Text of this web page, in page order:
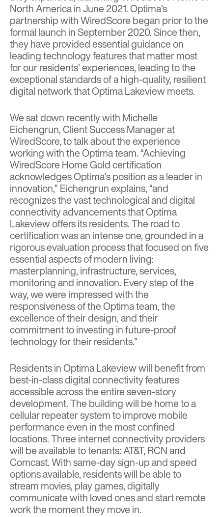
North Americain June 2021. Optima’s
partnership with WiredScore began prior to the
formal launch in September 2020. Since then,
they have provided essential guidance on
leading technology features that matter most
for our residents’ experiences, leading to the
exceptional standards of a high-quality, resilient
digital network that Optima Lakeview meets.
We sat down recently with Michelle
Eichengrun, Client Success Manager at
WiredScore, to talk about the experience
working with the Optima team. “Achieving
WiredScore Home Gold certification
acknowledges Optima’s position as a leader in
innovation,” Eichengrun explains, “and
recognizes the vast technological and digital
connectivity advancements that Optima
Lakeview offers its residents. The road to
certification was an intense one, grounded in a
rigorous evaluation process that focused on five
essential aspects of modern living:
masterplanning, infrastructure, services,
monitoring and innovation. Every step of the
way, we were impressed with the
responsiveness of the Optima team, the
excellence of their design, and their
commitment to investing in future-proof
technology for their residents.”
Residents in Optima Lakeview will benefit from
best-in-class digital connectivity features
accessible across the entire seven-story
development. The building will be home to a
cellular repeater system to improve mobile
performance even in the most confined
locations. Three internet connectivity providers
will be available to tenants: AT&T, RCN and
Comcast. With same-day sign-up and speed
options available, residents will be able to
stream movies, play games, digitally
communicate with loved ones and start remote
work the moment they move in.